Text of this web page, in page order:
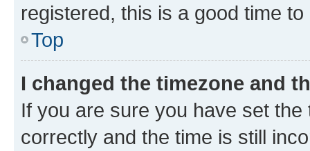
registered, this is a good time to
Top
I changed the timezone and
If you are sure you have set
correctly and the time is still